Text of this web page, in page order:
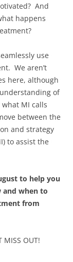
And
happens
use
We aren’t
here, although
of
MI calls
between the
and strategy
to assist the
to help you
and when to
from
MISS OUT!